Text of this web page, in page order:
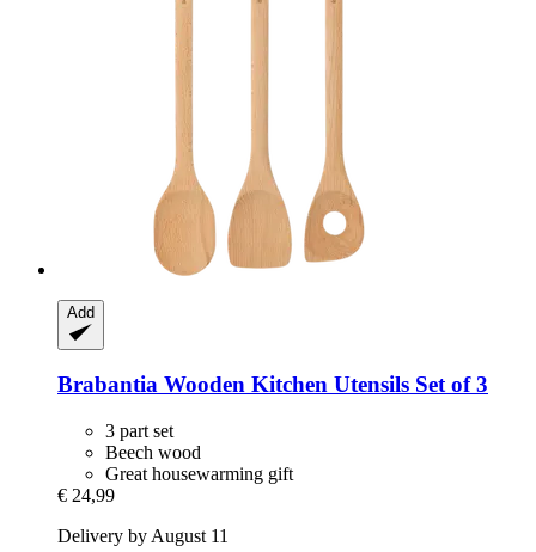
Add
Brabantia Wooden Kitchen Utensils Set of 3
3 part set
Beech wood
Great housewarming gift
€ 24,99
Delivery by August 11